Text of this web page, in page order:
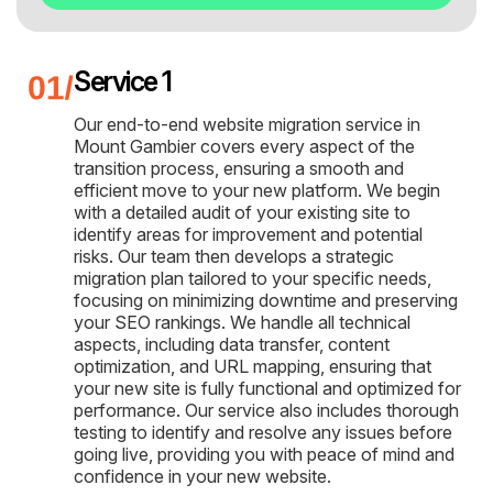
Service 1
Our end-to-end website migration service in
Mount Gambier covers every aspect of the
transition process, ensuring a smooth and
efficient move to your new platform. We begin
with a detailed audit of your existing site to
identify areas for improvement and potential
risks. Our team then develops a strategic
migration plan tailored to your specific needs,
focusing on minimizing downtime and preserving
your SEO rankings. We handle all technical
aspects, including data transfer, content
optimization, and URL mapping, ensuring that
your new site is fully functional and optimized for
performance. Our service also includes thorough
testing to identify and resolve any issues before
going live, providing you with peace of mind and
confidence in your new website.